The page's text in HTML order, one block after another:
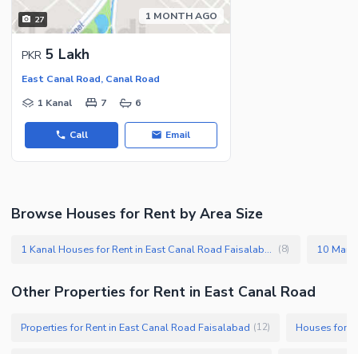
27 1 MONTH AGO
PKR 5 Lakh
East Canal Road, Canal Road
1 Kanal
7 6
Call Email
Browse Houses for Rent by Area Size
1 Kanal Houses for Rent in East Canal Road Faisalabad (8)
Other Properties for Rent in East Canal Road
Properties for Rent in East Canal Road Faisalabad (12) Houses for